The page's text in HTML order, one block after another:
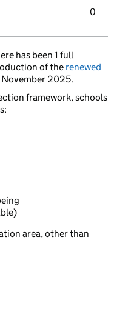
0
has been 1 full
of the renewed
November 2025.
framework, schools
area, other than